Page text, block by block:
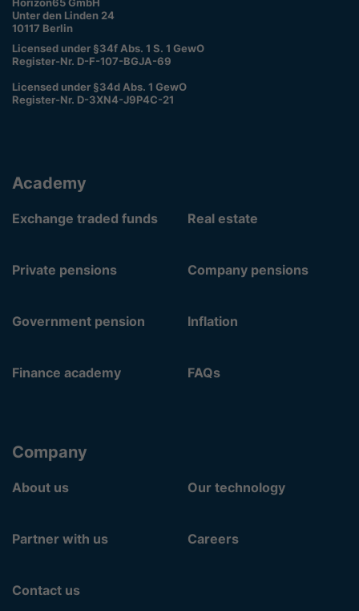
Unter den Linden 24
10117 Berlin
Licensed under §34f Abs. 1 S. 1 GewO
Register-Nr. D-F-107-BGJA-69
Licensed under §34d Abs. 1 GewO
Register-Nr. D-3XN4-J9P4C-21
Academy
Exchange traded funds Real estate
Private pensions Company pensions
Government pension Inflation
Finance academy FAQs
Company
About us Our technology
Partner with us Careers
Contact us